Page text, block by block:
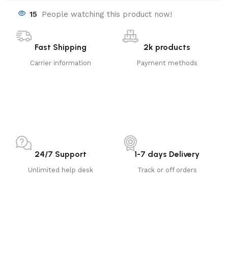
15 People watching this product now!
Fast Shipping
Carrier information
2k products
Payment methods
24/7 Support
Unlimited help desk
1-7 days Delivery
Track or off orders